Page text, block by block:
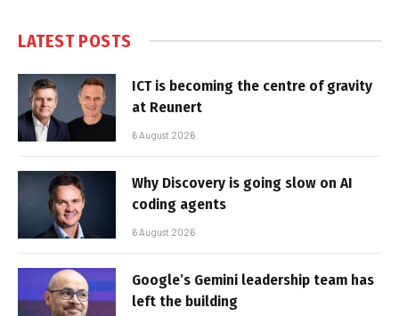
LATEST POSTS
ICT is becoming the centre of gravity
at Reunert
6 August 2026
Why Discovery is going slow on AI
coding agents
6 August 2026
Google’s Gemini leadership team has
left the building